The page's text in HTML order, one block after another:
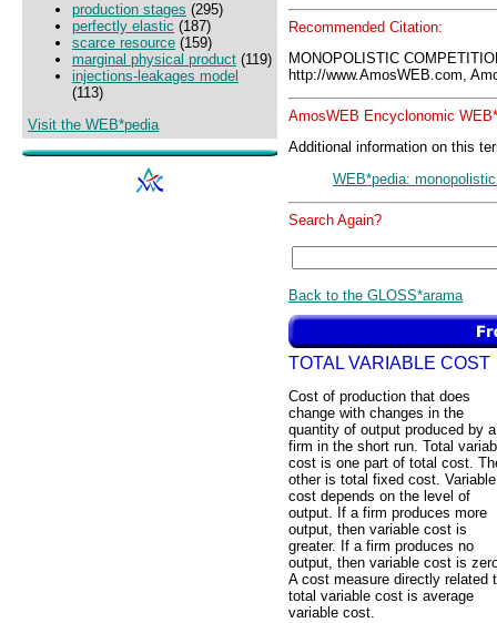
production stages (295)
perfectly elastic (187)
scarce resource (159)
marginal physical product (119)
injections-leakages model
(113)
Visit the WEB*pedia
Recommended Citation:
MONOPOLISTIC
http://www.AmosWEB.com,
AmosWEB Encyclonomic
Additional information on this
WEB*pedia:
Search Again?
Back to the GLOSS*arama
TOTAL VARIABLE COST
Cost of production that does
change with changes in the
quantity of output produced by a
firm in the short run. Total
cost is one part of total cost.
other is total fixed cost. Variable
cost depends on the level of
output. If a firm produces more
output, then variable cost is
greater. If a firm produces no
output, then variable cost is
A cost measure directly related
total variable cost is average
variable cost.